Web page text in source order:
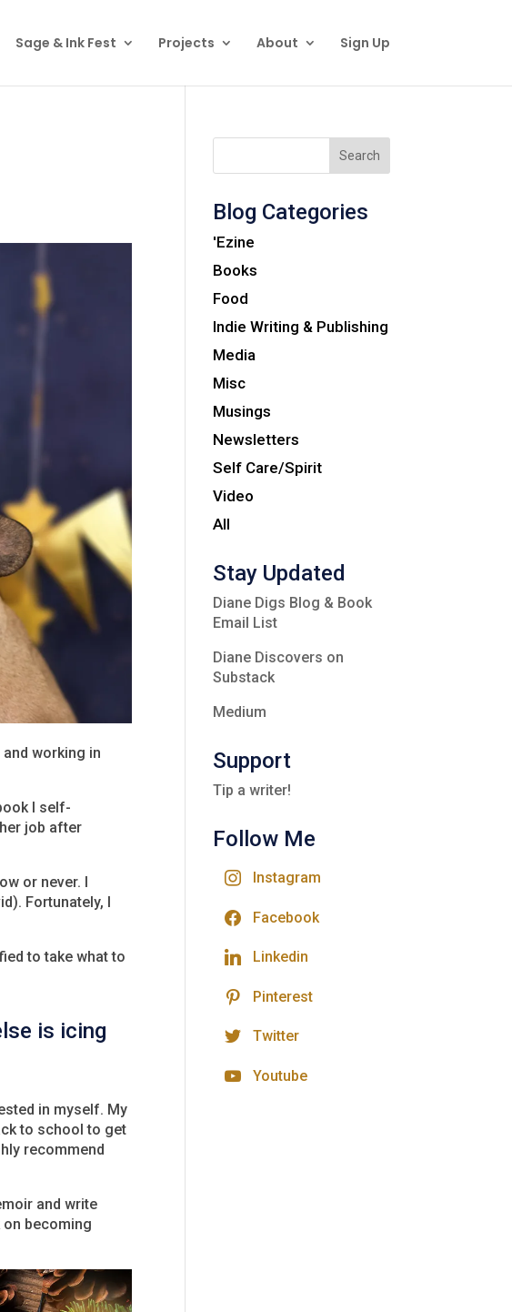
Sage & Ink Fest Projects About Sign Up
working in
I self-
job after
or never. I
Fortunately, I
to take what to
is icing
in myself. My
to school to get
recommend
and write
becoming
Search
Blog Categories
'Ezine
Books
Food
Indie Writing & Publishing
Media
Misc
Musings
Newsletters
Self Care/Spirit
Video
All
Stay Updated
Diane Digs Blog & Book
Email List
Diane Discovers on
Substack
Medium
Support
Tip a writer!
Follow Me
Instagram
Facebook
Linkedin
Pinterest
Twitter
Youtube